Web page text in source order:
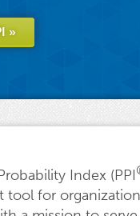
»
Index (PPI
tool for